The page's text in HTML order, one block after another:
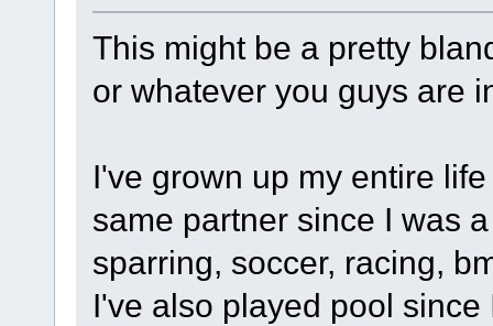
This might be a pretty
or whatever you guys are
I've grown up my entire
same partner since I was
sparring, soccer, racing,
I've also played pool